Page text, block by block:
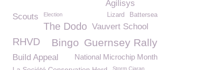
Agilisys
Scouts
Battersea
Election Lizard
The Dodo Vauvert School
Guernsey Rally
RHVD Bingo
Build Appeal National Microchip Month
Storm Ciaran